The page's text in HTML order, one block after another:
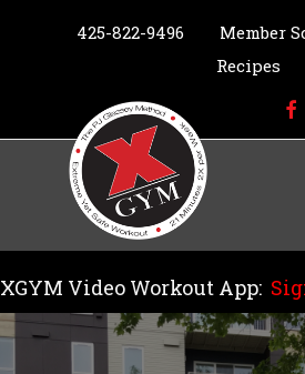
425-822-9496
Member
Recipes
XGYM Video Workout App: